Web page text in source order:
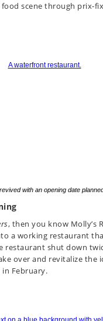
scene through prix-
with an opening date
, then you know Molly’s
a working restaurant
restaurant shut down
over and revitalize
in February.